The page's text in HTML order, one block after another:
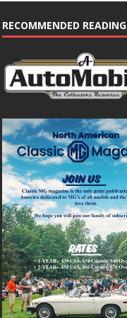
RECOMMENDED READING